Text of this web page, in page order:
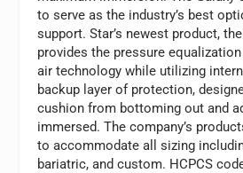
to serve as the industry’s best
support. Star’s newest product,
provides the pressure
air technology while utilizing
backup layer of protection,
cushion from bottoming out and
immersed. The company’s
to accommodate all sizing
bariatric, and custom. HCPCS